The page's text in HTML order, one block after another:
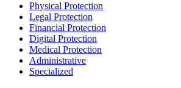
Physical Protection
Legal Protection
Financial Protection
Digital Protection
Medical Protection
Administrative
Specialized